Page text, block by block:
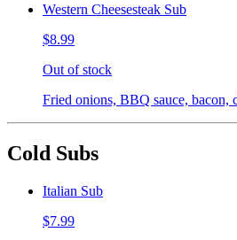
Western Cheesesteak Sub
$8.99
Out of stock
Fried onions, BBQ sauce, bacon,
Cold Subs
Italian Sub
$7.99